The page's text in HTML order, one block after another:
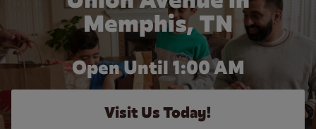
Memphis, TN
Open Until 1:00 AM
Visit Us Today!